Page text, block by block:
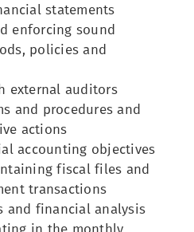
statements
enforcing sound
policies and
external auditors
and procedures and
actions
accounting objectives
fiscal files and
transactions
and financial analysis